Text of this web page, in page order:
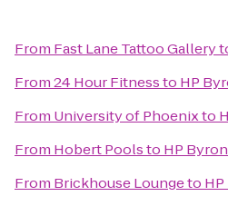
From Fast Lane Tattoo Gallery
From24 Hour Fitnessto HP
From University of Phoenixto
From Hobert Poolsto HP
From Brickhouse Loungeto